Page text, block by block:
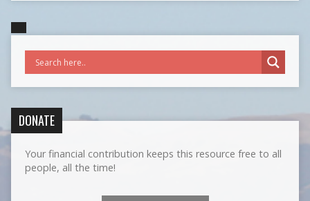
DONATE
Your financial contribution keeps this resource free to all
people, all the time!